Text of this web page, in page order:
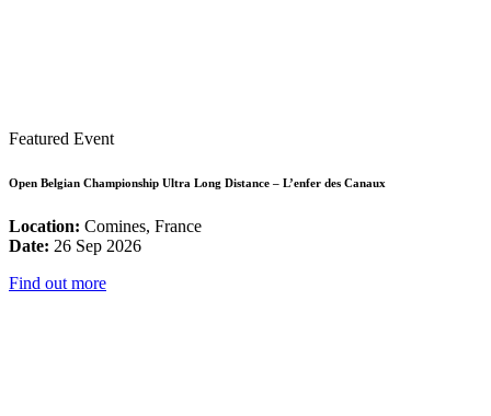
Featured Event
Open Belgian Championship Ultra Long Distance – L’enfer des Canaux
Location: Comines, France
Date: 26 Sep 2026
Find out more